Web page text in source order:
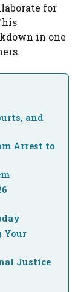
for
in one
and
Arrest to
Your
Justice